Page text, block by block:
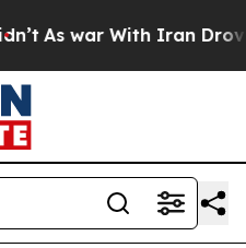
As war With Iran Drove